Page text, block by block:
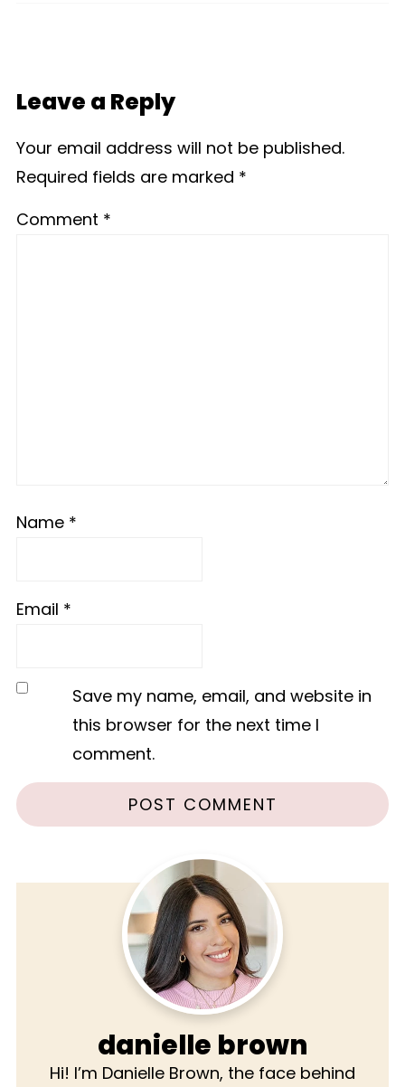
Leave a Reply
Your email address will not be published.
Required fields are marked *
Comment *
Name *
Email *
Save my name, email, and website in
this browser for the next time I
comment.
danielle brown
Hi! I’m Danielle Brown, the face behind